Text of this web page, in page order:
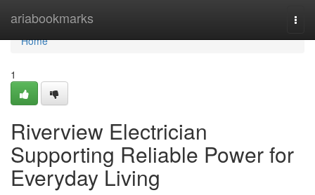
ariabookmarks
Home
Home
1
Riverview Electrician
Supporting Reliable Power for
Everyday Living